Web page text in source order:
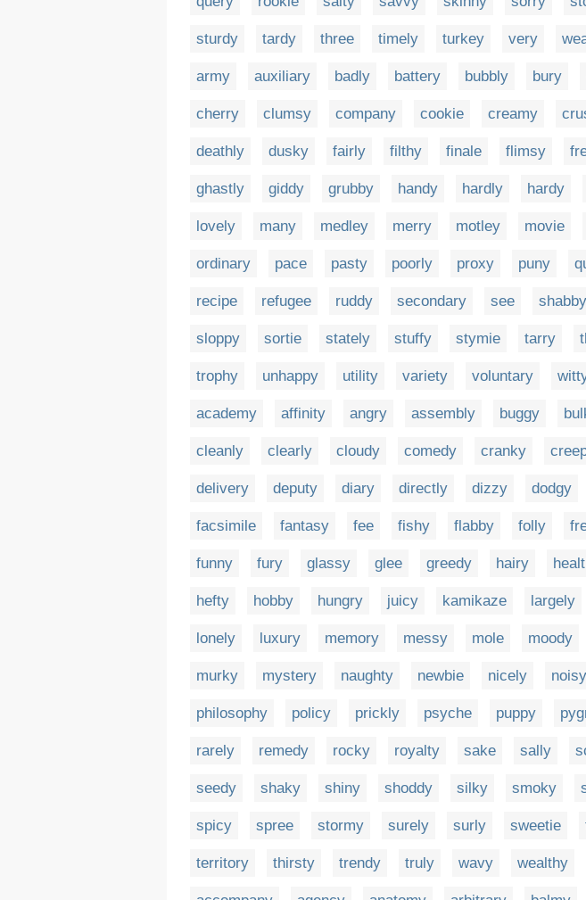
sturdy tardy three timely turkey very
army auxiliary badly battery bubbly bury
cherry clumsy company cookie creamy
deathly dusky fairly filthy finale flimsy
ghastly giddy grubby handy hardly hardy
lovely many medley merry motley movie
ordinary pace pasty poorly proxy puny
recipe refugee ruddy secondary see shabby
sloppy sortie stately stuffy stymie tarry
trophy unhappy utility variety voluntary
academy affinity angry assembly buggy
cleanly clearly cloudy comedy cranky
delivery deputy diary directly dizzy dodgy
facsimile fantasy fee fishy flabby folly
funny fury glassy glee greedy hairy
hefty hobby hungry juicy kamikaze largely
lonely luxury memory messy mole moody
murky mystery naughty newbie nicely noisy
philosophy policy prickly psyche puppy
rarely remedy rocky royalty sake sally
seedy shaky shiny shoddy silky smoky
spicy spree stormy surely surly sweetie
territory thirsty trendy truly wavy wealthy